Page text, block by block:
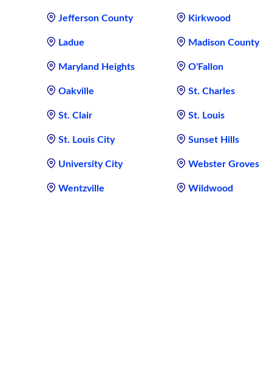
Jefferson County Kirkwood
Ladue Madison County
Maryland Heights O'Fallon
Oakville St. Charles
St. Clair St. Louis
St. Louis City Sunset Hills
University City Webster Groves
Wentzville Wildwood